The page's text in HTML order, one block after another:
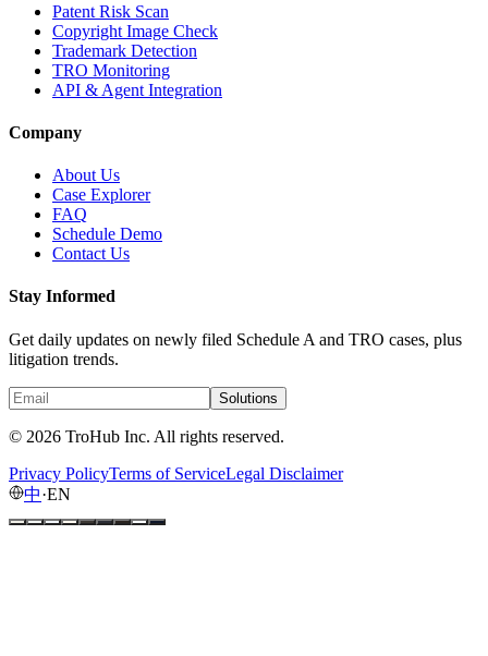
Patent Risk Scan
Copyright Image Check
Trademark Detection
TRO Monitoring
API & Agent Integration
Company
About Us
Case Explorer
FAQ
Schedule Demo
Contact Us
Stay Informed
Get daily updates on newly filed Schedule A and TRO cases, plus
litigation trends.
Solutions
© 2026 TroHub Inc. All rights reserved.
Privacy PolicyTerms of ServiceLegal Disclaimer
中·EN